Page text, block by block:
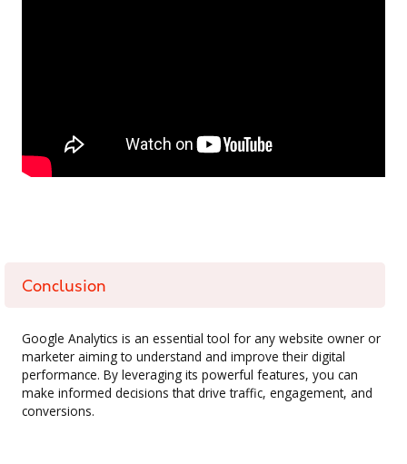
Conclusion
Google Analytics is an essential tool for any website owner or
marketer aiming to understand and improve their digital
performance. By leveraging its powerful features, you can
make informed decisions that drive traffic, engagement, and
conversions.